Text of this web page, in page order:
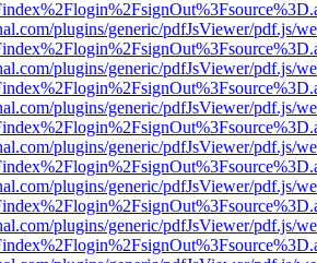
plugins/generic/pdfJsViewer/pdf.js/
plugins/generic/pdfJsViewer/pdf.js/
plugins/generic/pdfJsViewer/pdf.js/
plugins/generic/pdfJsViewer/pdf.js/
plugins/generic/pdfJsViewer/pdf.js/
plugins/generic/pdfJsViewer/pdf.js/